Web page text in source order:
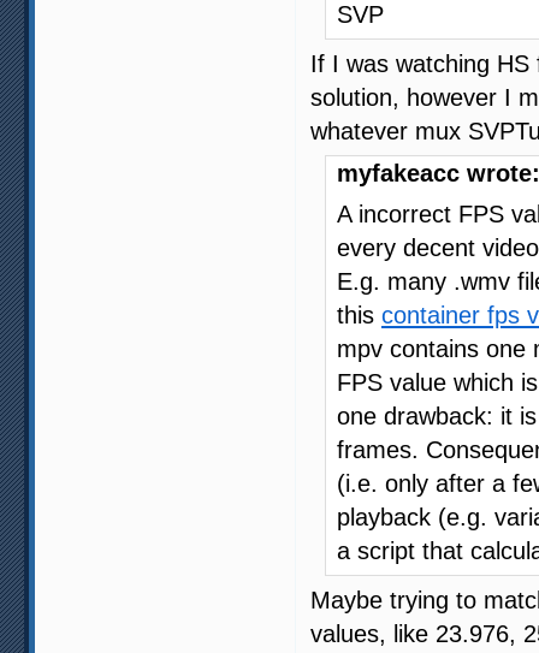
SVP
If I was watching HS
solution, however I
whatever mux
myfakeacc wrote:
A incorrect FPS
every decent
E.g. many .wmv
this container fps
mpv contains
FPS value which
one drawback: it
frames.
(i.e. only after a
playback (e.g.
a script that
Maybe trying to
values, like 23.976,